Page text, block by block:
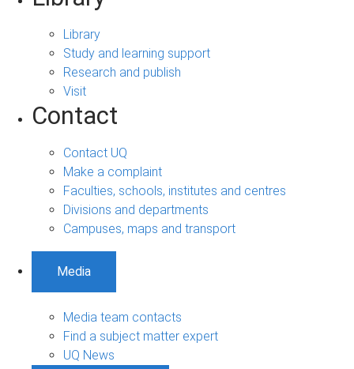
Library
Study and learning support
Research and publish
Visit
Contact
Contact UQ
Make a complaint
Faculties, schools, institutes and centres
Divisions and departments
Campuses, maps and transport
Media
Media team contacts
Find a subject matter expert
UQ News